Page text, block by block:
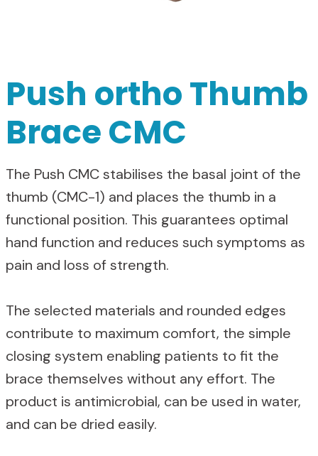
Push ortho Thumb
Brace CMC
The Push CMC stabilises the basal joint of the
thumb (CMC-1) and places the thumb in a
functional position. This guarantees optimal
hand function and reduces such symptoms as
pain and loss of strength.
The selected materials and rounded edges
contribute to maximum comfort, the simple
closing system enabling patients to fit the
brace themselves without any effort. The
product is antimicrobial, can be used in water,
and can be dried easily.